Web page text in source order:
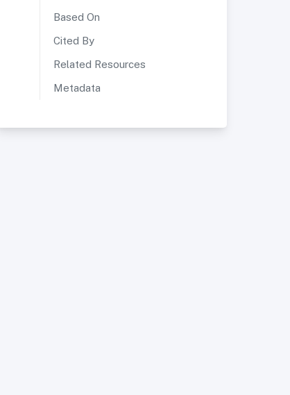
Based On
Cited By
Related Resources
Metadata